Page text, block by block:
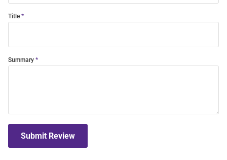
Title
Summary
Submit Review